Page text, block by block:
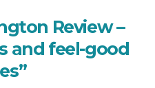
Review –
and feel-good